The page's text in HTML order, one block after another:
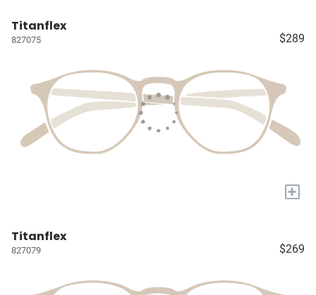
Titanflex
827075 $289
+
Titanflex
827079 $269